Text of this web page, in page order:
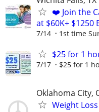
❤️ Join the
at $60K+ $1250
7/14 1st time
$25 for 1
7/17 $25 for 1
Oklahoma City,
Weight